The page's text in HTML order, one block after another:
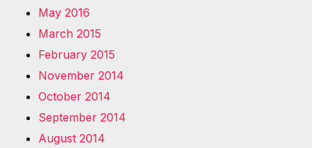
May 2016
March 2015
February 2015
November 2014
October 2014
September 2014
August 2014